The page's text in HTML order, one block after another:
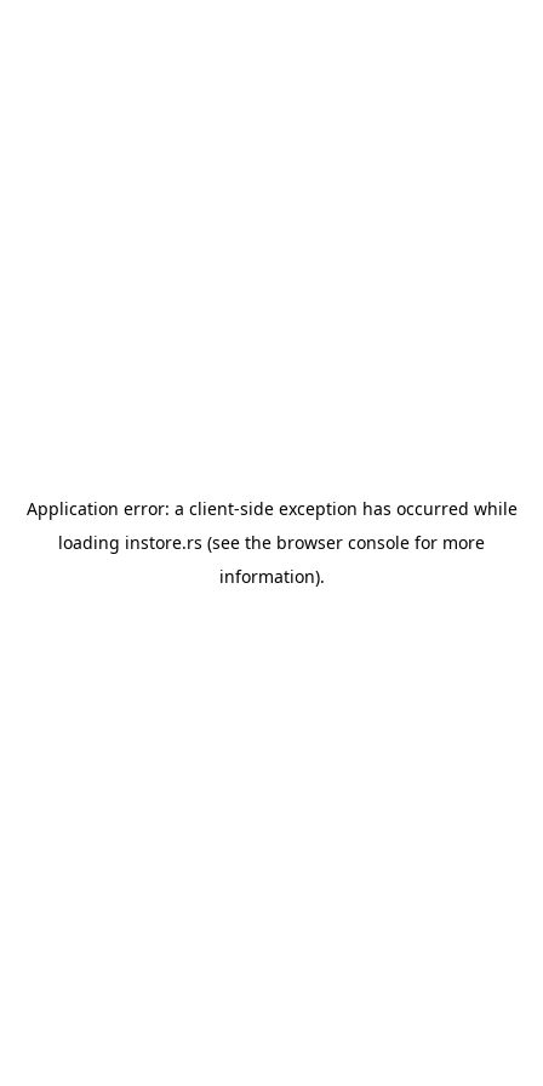
Application error: a client-side exception has occurred while
loading instore.rs (see the browser console for more
information).